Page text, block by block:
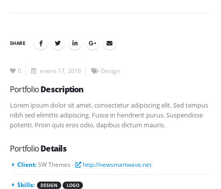
SHARE
0 enero 17, 2016 Design
PortfolioDescription
Lorem ipsum dolor sit amet, consectetur adipiscing elit. Sed tempus
nibh sed elimttis adipiscing. Fusce in hendrerit purus. Suspendisse
potenti. Proin quis eros odio, dapibus dictum mauris.
PortfolioDetails
Client:SW Themes - http://newsmartwave.net
Skills: DESIGN LOGO